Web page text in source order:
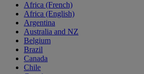
Africa (French)
Africa (English)
Argentina
Australia and NZ
Belgium
Brazil
Canada
Chile